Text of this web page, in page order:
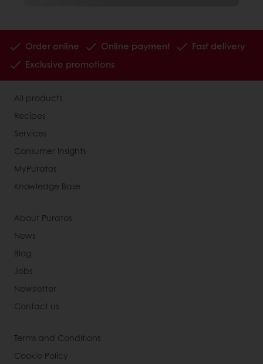
Order online Online payment
Fast delivery
Exclusive promotions
All products
Recipes
Services
Consumer Insights
MyPuratos
Knowledge Base
About Puratos
News
Blog
Jobs
Newsletter
Contact us
Terms and Conditions
Cookie Policy